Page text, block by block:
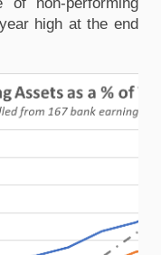
high at the end